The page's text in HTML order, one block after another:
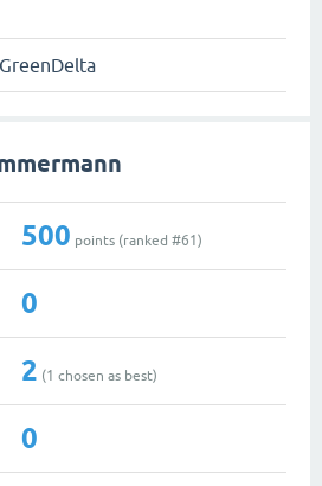
GreenDelta
500 points (ranked #61)
0
2 (1 chosen as best)
0